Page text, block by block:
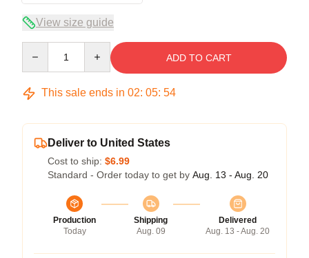
View size guide
ADD TO CART
This sale ends in 02: 05: 54
Deliver to United States
Cost to ship: $6.99
Standard - Order today to get by Aug. 13 - Aug. 20
Production
Today
Shipping
Aug. 09
Delivered
Aug. 13 - Aug. 20